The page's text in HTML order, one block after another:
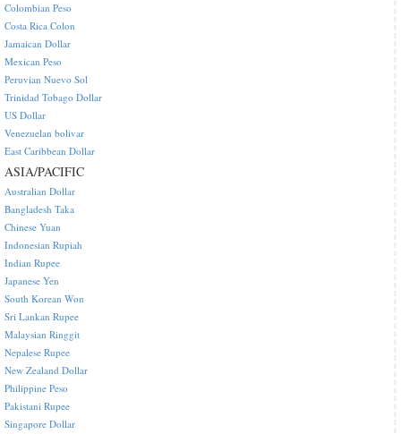
Colombian Peso
Costa Rica Colon
Jamaican Dollar
Mexican Peso
Peruvian Nuevo Sol
Trinidad Tobago Dollar
US Dollar
Venezuelan bolivar
East Caribbean Dollar
ASIA/PACIFIC
Australian Dollar
Bangladesh Taka
Chinese Yuan
Indonesian Rupiah
Indian Rupee
Japanese Yen
South Korean Won
Sri Lankan Rupee
Malaysian Ringgit
Nepalese Rupee
New Zealand Dollar
Philippine Peso
Pakistani Rupee
Singapore Dollar